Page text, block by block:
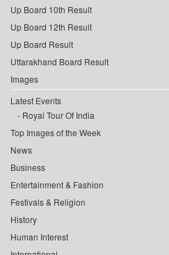
Up Board 10th Result
Up Board 12th Result
Up Board Result
Uttarakhand Board Result
Images
Latest Events
Royal Tour Of India
Top Images of the Week
News
Business
Entertainment & Fashion
Festivals & Religion
History
Human Interest